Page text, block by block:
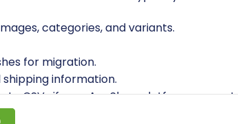
categories, and variants.
for migration.
information.
CSVs if your AceShop platform
entries, outdated products, or irrelevant